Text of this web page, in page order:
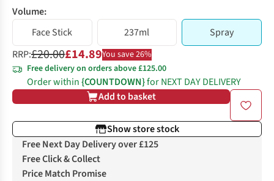
Volume:
Face Stick
237ml
Spray
RRP:£20.00£14.89You save 26%
Free delivery on orders above £125.00
Order within{COUNTDOWN}for NEXT DAY DELIVERY
Add to basket
Show store stock
Free Next Day Delivery over £125
Free Click & Collect
Price Match Promise